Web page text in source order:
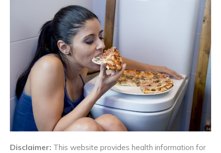
Disclaimer: This website provides health information for